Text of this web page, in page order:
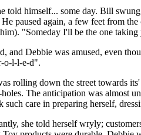
told himself... some day. Bill
paused again, a few feet from
"Someday I'll be the one
and Debbie was amused, even
o-l-l-e-d".
rolling down the street towards
holes. The anticipation was almost
such care in preparing herself,
she told herself wryly;